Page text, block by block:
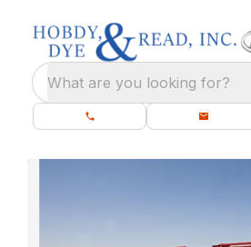
What are you looking for?